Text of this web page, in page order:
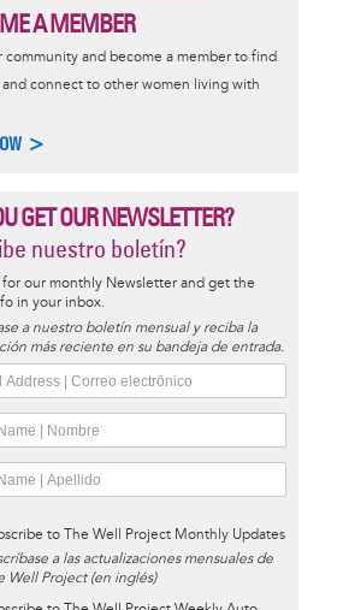
A MEMBER
community and become a member to find
connect to other women living with
>
GET OUR NEWSLETTER?
nuestro boletín?
our monthly Newsletter and get the
in your inbox.
a nuestro boletín mensual y reciba la
más reciente en su bandeja de entrada.
to The Well Project Monthly Updates
a las actualizaciones mensuales de
Well Project (en inglés)